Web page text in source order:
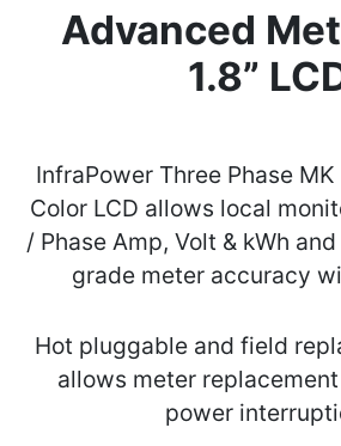
Advanced
1.8”
InfraPower Three Phase
Color LCD allows local
/ Phase Amp, Volt & kWh
grade meter accuracy
Hot pluggable and field
allows meter
power